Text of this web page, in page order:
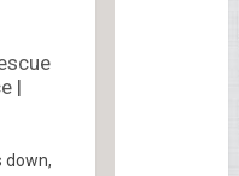
|
down,